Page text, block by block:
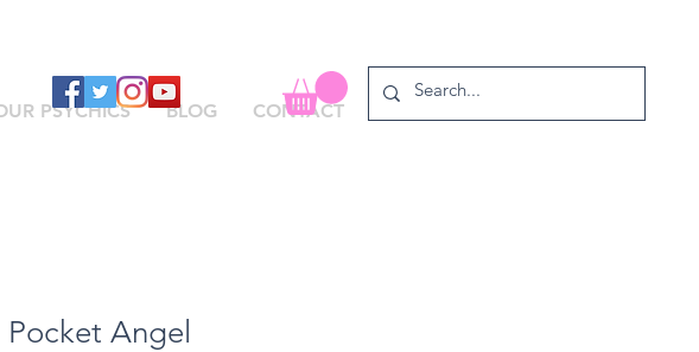
PSYCHICS BLOG CONTACT
Pocket Angel